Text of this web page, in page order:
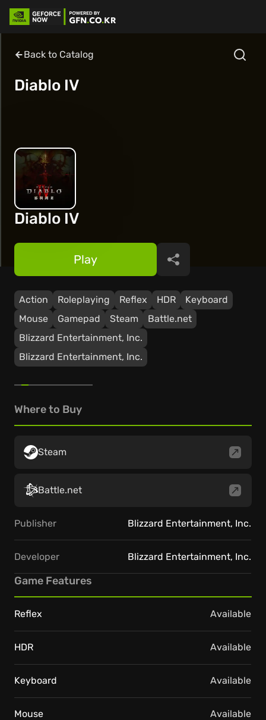
Back to Catalog
Diablo IV
Diablo IV
Action Roleplaying Reflex HDR
Keyboard
Mouse
Gamepad Steam
Battle.net
Blizzard Entertainment, Inc.
Blizzard Entertainment, Inc.
Play Share
Where to Buy
Steam
Battle.net
Publisher Blizzard Entertainment, Inc.
Developer Blizzard Entertainment, Inc.
Game Features
Reflex Available
HDR Available
Keyboard Available
Mouse Available